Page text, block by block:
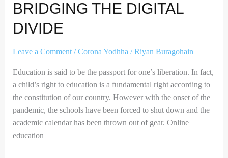
BRIDGING THE DIGITAL
DIVIDE
Leave a Comment /Corona Yodhha /Riyan Buragohain
Education is said to be the passport for one’s liberation. In fact,
a child’s right to education is a fundamental right according to
the constitution of our country. However with the onset of the
pandemic, the schools have been forced to shut down and the
academic calendar has been thrown out of gear. Online
education